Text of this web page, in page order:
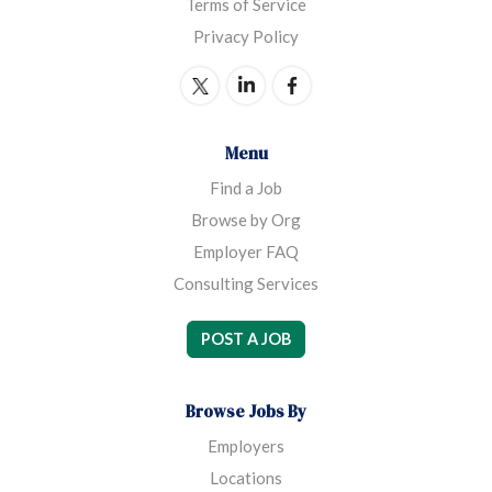
Terms of Service
Privacy Policy
Menu
Find a Job
Browse by Org
Employer FAQ
Consulting Services
POST A JOB
Browse Jobs By
Employers
Locations